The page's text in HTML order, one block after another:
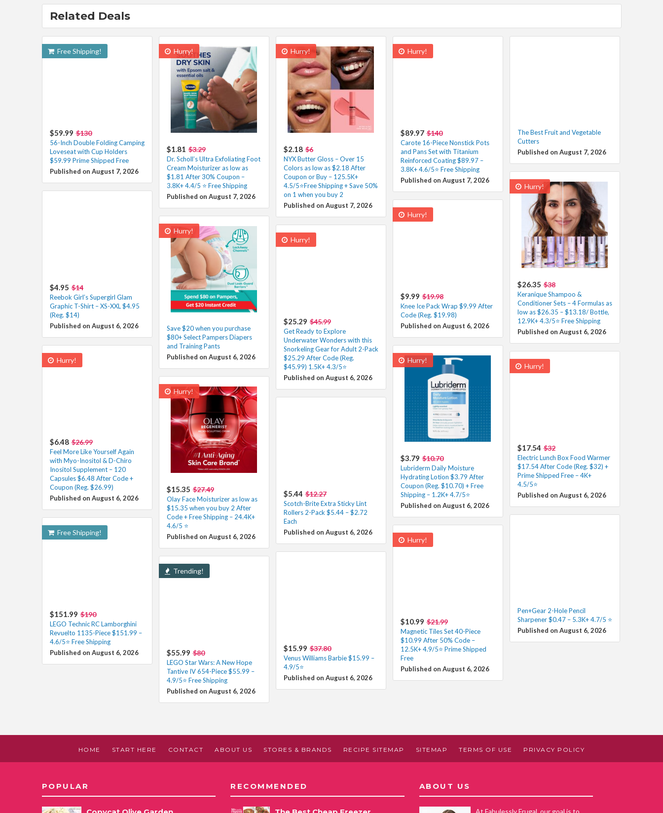
Related Deals
Free Shipping!
$59.99 $130
56-Inch Double Folding Camping
Loveseat with Cup Holders
$59.99 Prime Shipped Free
Published on August 7, 2026
Hurry!
$1.81 $3.29
Dr. Scholl’s Ultra Exfoliating Foot
Cream Moisturizer as low as
$1.81 After 30% Coupon –
3.8K+ 4.4/5 ⭐ Free Shipping
Published on August 7, 2026
Hurry!
$2.18 $6
NYX Butter Gloss – Over 15
Colors as low as $2.18 After
Coupon or Buy – 125.5K+
4.5/5⭐Free Shipping + Save 50%
on 1 when you buy 2
Published on August 7, 2026
Hurry!
$89.97 $140
Carote 16-Piece Nonstick Pots
and Pans Set with Titanium
Reinforced Coating $89.97 –
3.8K+ 4.6/5⭐ Free Shipping
Published on August 7, 2026
The Best Fruit and Vegetable
Cutters
Published on August 7, 2026
Hurry!
$26.35 $38
Keranique Shampoo &
Conditioner Sets – 4 Formulas as
low as $26.35 – $13.18/ Bottle,
12.9K+ 4.3/5⭐ Free Shipping
Published on August 6, 2026
$4.95 $14
Reebok Girl’s Supergirl Glam
Graphic T-Shirt – XS-XXL $4.95
(Reg. $14)
Published on August 6, 2026
Hurry!
$9.99 $19.98
Knee Ice Pack Wrap $9.99 After
Code (Reg. $19.98)
Published on August 6, 2026
Hurry!
Save $20 when you purchase
$80+ Select Pampers Diapers
and Training Pants
Published on August 6, 2026
Hurry!
$25.29 $45.99
Get Ready to Explore
Underwater Wonders with this
Snorkeling Gear for Adult 2-Pack
$25.29 After Code (Reg.
$45.99) 1.5K+ 4.3/5⭐
Published on August 6, 2026
Hurry!
$6.48 $26.99
Feel More Like Yourself Again
with Myo-Inositol & D-Chiro
Inositol Supplement – 120
Capsules $6.48 After Code +
Coupon (Reg. $26.99)
Published on August 6, 2026
Hurry!
$3.79 $10.70
Lubriderm Daily Moisture
Hydrating Lotion $3.79 After
Coupon (Reg. $10.70) + Free
Shipping – 1.2K+ 4.7/5⭐
Published on August 6, 2026
Hurry!
$17.54 $32
Electric Lunch Box Food Warmer
$17.54 After Code (Reg. $32) +
Prime Shipped Free – 4K+
4.5/5⭐
Published on August 6, 2026
Hurry!
$15.35 $27.49
Olay Face Moisturizer as low as
$15.35 when you buy 2 After
Code + Free Shipping – 24.4K+
4.6/5 ⭐️
Published on August 6, 2026
$5.44 $12.27
Scotch-Brite Extra Sticky Lint
Rollers 2-Pack $5.44 – $2.72
Each
Published on August 6, 2026
Pen+Gear 2-Hole Pencil
Sharpener $0.47 – 5.3K+ 4.7/5 ⭐️
Published on August 6, 2026
Free Shipping!
$151.99 $190
LEGO Technic RC Lamborghini
Revuelto 1135-Piece $151.99 –
4.6/5⭐ Free Shipping
Published on August 6, 2026
Hurry!
$10.99 $21.99
Magnetic Tiles Set 40-Piece
$10.99 After 50% Code –
12.5K+ 4.9/5⭐ Prime Shipped
Free
Published on August 6, 2026
$15.99 $37.80
Venus Williams Barbie $15.99 –
4.9/5⭐
Published on August 6, 2026
Trending!
$55.99 $80
LEGO Star Wars: A New Hope
Tantive IV 654-Piece $55.99 –
4.9/5⭐ Free Shipping
Published on August 6, 2026
HOME START HERE CONTACT ABOUT US STORES & BRANDS RECIPE SITEMAP SITEMAP TERMS OF USE PRIVACY POLICY
POPULAR RECOMMENDED ABOUT US
At Fabulessly Frugal, our goal is to